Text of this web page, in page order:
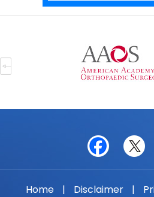
Home | Disclaimer |